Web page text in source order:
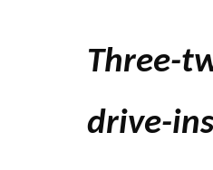
Three-
drive-